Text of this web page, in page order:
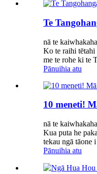
Te
nā te
Ko te raihi tētahi
me te rohe ki te
Pānuihia atu
10 meneti!
nā te
Kua puta he
tekau ngā tāone
Pānuihia atu